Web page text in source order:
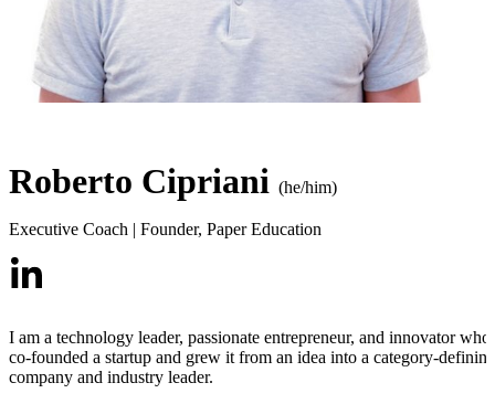
Roberto Cipriani (he/him)
Executive Coach | Founder, Paper Education
I am a technology leader, passionate entrepreneur, and innovator who
co-founded a startup and grew it from an idea into a category-defining
company and industry leader.